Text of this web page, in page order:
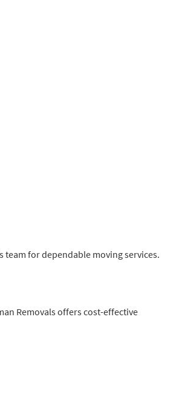
for dependable moving services.
Removals offers cost-effective